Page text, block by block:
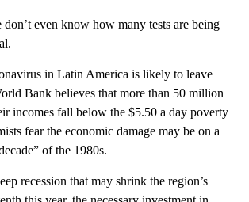
even know how many tests are being
in Latin America is likely to leave
Bank believes that more than 50 million
incomes fall below the $5.50 a day poverty
fear the economic damage may be on a
of the 1980s.
recession that may shrink the region’s